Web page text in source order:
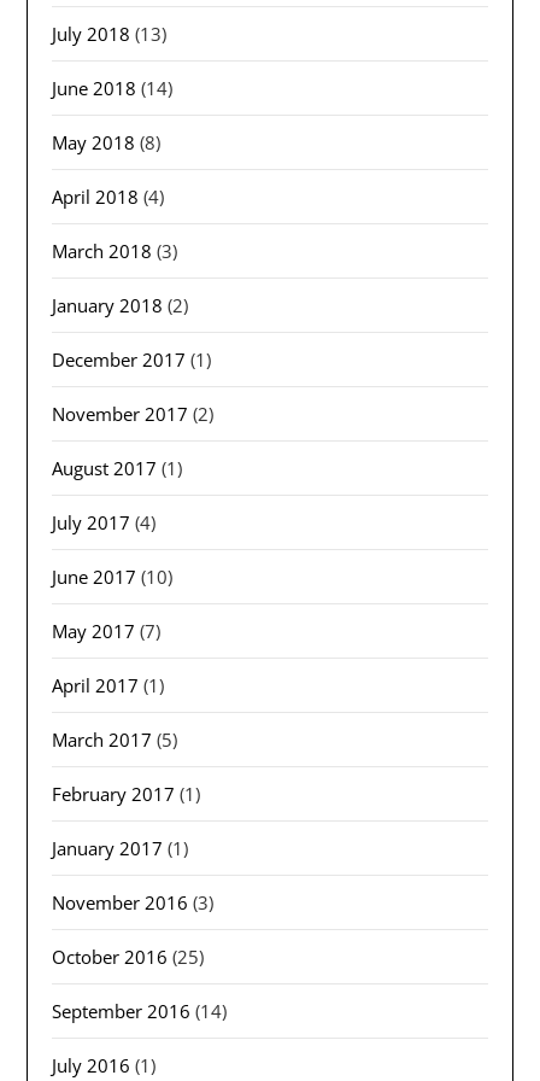
July 2018 (13)
June 2018 (14)
May 2018 (8)
April 2018 (4)
March 2018 (3)
January 2018 (2)
December 2017 (1)
November 2017 (2)
August 2017 (1)
July 2017 (4)
June 2017 (10)
May 2017 (7)
April 2017 (1)
March 2017 (5)
February 2017 (1)
January 2017 (1)
November 2016 (3)
October 2016 (25)
September 2016 (14)
July 2016 (1)